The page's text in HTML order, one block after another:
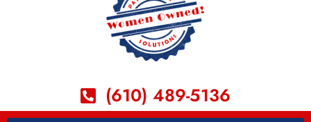
(610) 489-5136